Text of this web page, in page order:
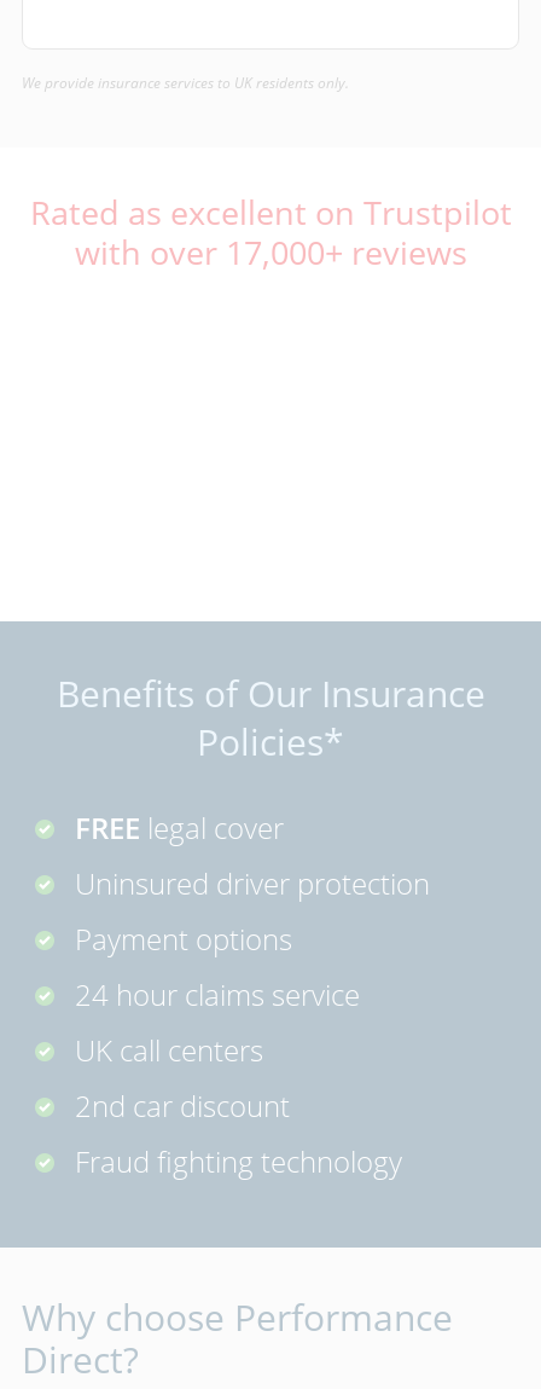
We provide insurance services to UK residents only.
Rated as excellent on Trustpilot
with over 17,000+ reviews
Benefits of Our Insurance
Policies*
FREE legal cover
Uninsured driver protection
Payment options
24 hour claims service
UK call centers
2nd car discount
Fraud fighting technology
Why choose Performance
Direct?